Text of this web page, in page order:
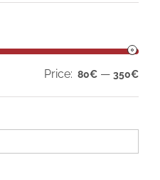
Min
Max
Price: 80€ — 350€